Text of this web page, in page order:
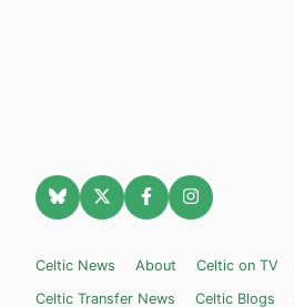
Celtic News About Celtic on TV
Celtic Transfer News
Celtic Blogs